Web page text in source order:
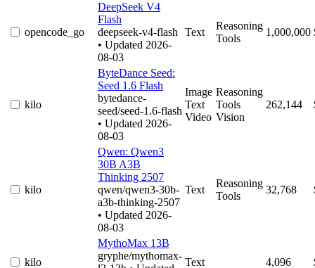
opencode_go
DeepSeek V4
Flash
deepseek-v4-flash
• Updated 2026-
08-03
Text
Reasoning
Tools
1,000,000
kilo
ByteDance Seed:
Seed 1.6 Flash
bytedance-
seed/seed-1.6-flash
• Updated 2026-
08-03
Image
Text
Video
Reasoning
Tools
Vision
262,144
kilo
Qwen: Qwen3
30B A3B
Thinking 2507
qwen/qwen3-30b-
a3b-thinking-2507
• Updated 2026-
08-03
Text
Reasoning
Tools
32,768
kilo
MythoMax 13B
gryphe/mythomax-
Text 4,096